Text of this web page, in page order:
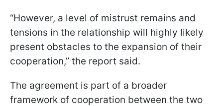
“However, a level of mistrust remains and
tensions in the relationship will highly likely
present obstacles to the expansion of their
cooperation,” the report said.
The agreement is part of a broader
framework of cooperation between the two